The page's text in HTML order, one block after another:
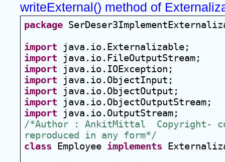
writeExternal() method of
package
import java.io.Externalizable;
import java.io.FileOutputStream;
import java.io.IOException;
import java.io.ObjectInput;
import java.io.ObjectOutput;
import java.io.ObjectOutputStream;
import java.io.OutputStream;
/*Author : AnkitMittal  Copyright-
reproduced in any form*/
class Employee implements